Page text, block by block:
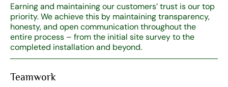
Earning and maintaining our customers’ trust is our top
priority. We achieve this by maintaining transparency,
honesty, and open communication throughout the
entire process – from the initial site survey to the
completed installation and beyond.
Teamwork